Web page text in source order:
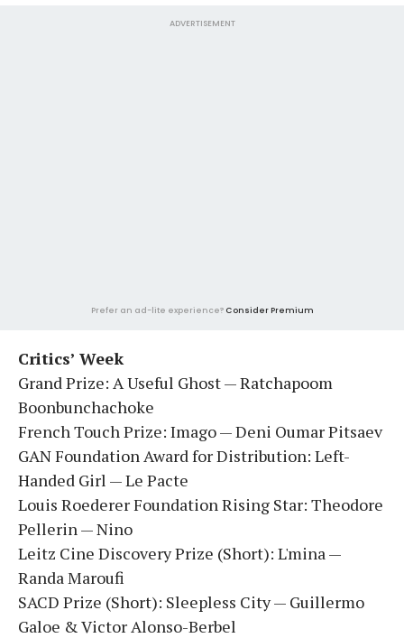
ADVERTISEMENT
Prefer an ad-lite experience? Consider Premium
Critics’ Week
Grand Prize: A Useful Ghost — Ratchapoom
Boonbunchachoke
French Touch Prize: Imago — Deni Oumar Pitsaev
GAN Foundation Award for Distribution: Left-
Handed Girl — Le Pacte
Louis Roederer Foundation Rising Star: Theodore
Pellerin — Nino
Leitz Cine Discovery Prize (Short): L'mina —
Randa Maroufi
SACD Prize (Short): Sleepless City — Guillermo
Galoe & Victor Alonso-Berbel